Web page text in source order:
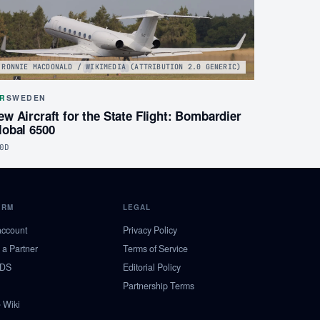
RONNIE MACDONALD / WIKIMEDIA (ATTRIBUTION 2.0 GENERIC)
SWEDEN
Aircraft for the State Flight: Bombardier
6500
Partner
Wiki
LEGAL
Privacy Policy
Terms of Service
Editorial Policy
Partnership Terms